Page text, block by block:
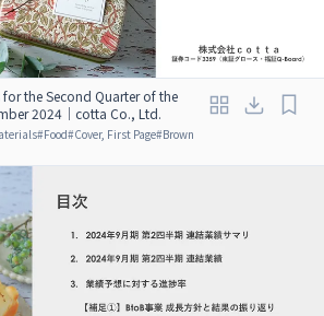
the Second Quarter of the
2024｜cotta Co., Ltd.
#Food#Cover, First Page#Brown